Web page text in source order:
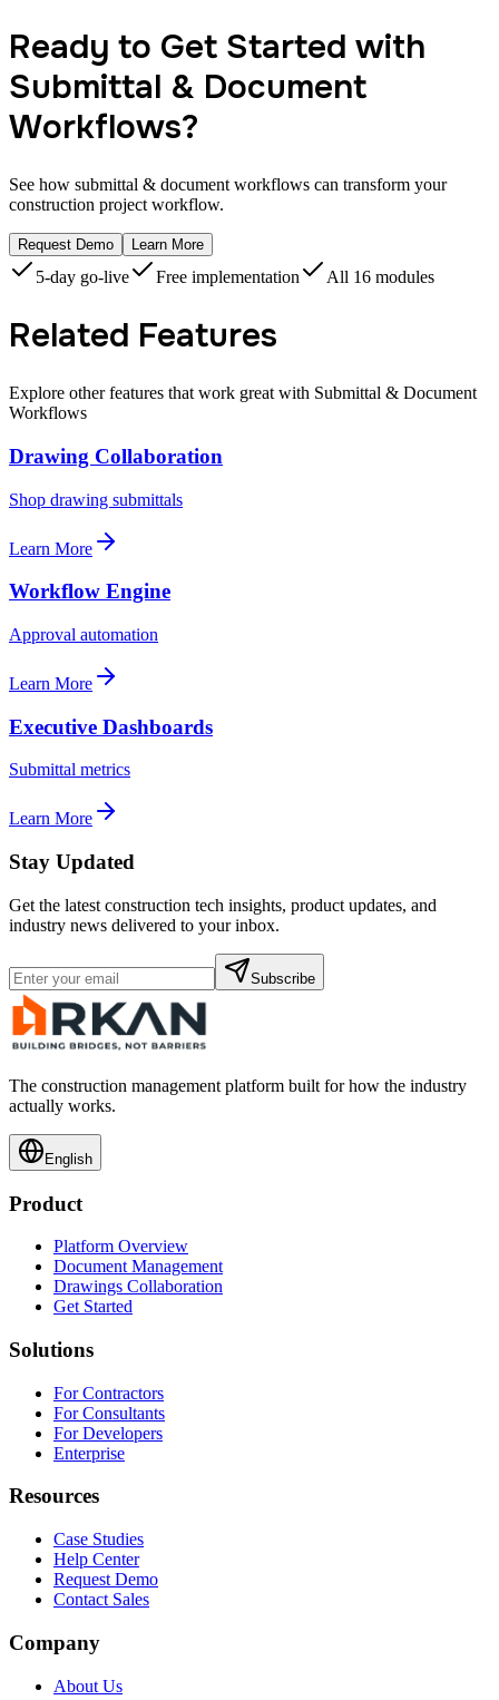
Ready to Get Started with
Submittal & Document
Workflows?
See how submittal & document workflows can transform your
construction project workflow.
Request Demo Learn More
5-day go-live Free implementation All 16 modules
Related Features
Explore other features that work great with Submittal & Document
Workflows
Drawing Collaboration
Shop drawing submittals
Learn More
Workflow Engine
Approval automation
Learn More
Executive Dashboards
Submittal metrics
Learn More
Stay Updated
Get the latest construction tech insights, product updates, and
industry news delivered to your inbox.
Subscribe
The construction management platform built for how the industry
actually works.
English
Product
Platform Overview
Document Management
Drawings Collaboration
Get Started
Solutions
For Contractors
For Consultants
For Developers
Enterprise
Resources
Case Studies
Help Center
Request Demo
Contact Sales
Company
About Us